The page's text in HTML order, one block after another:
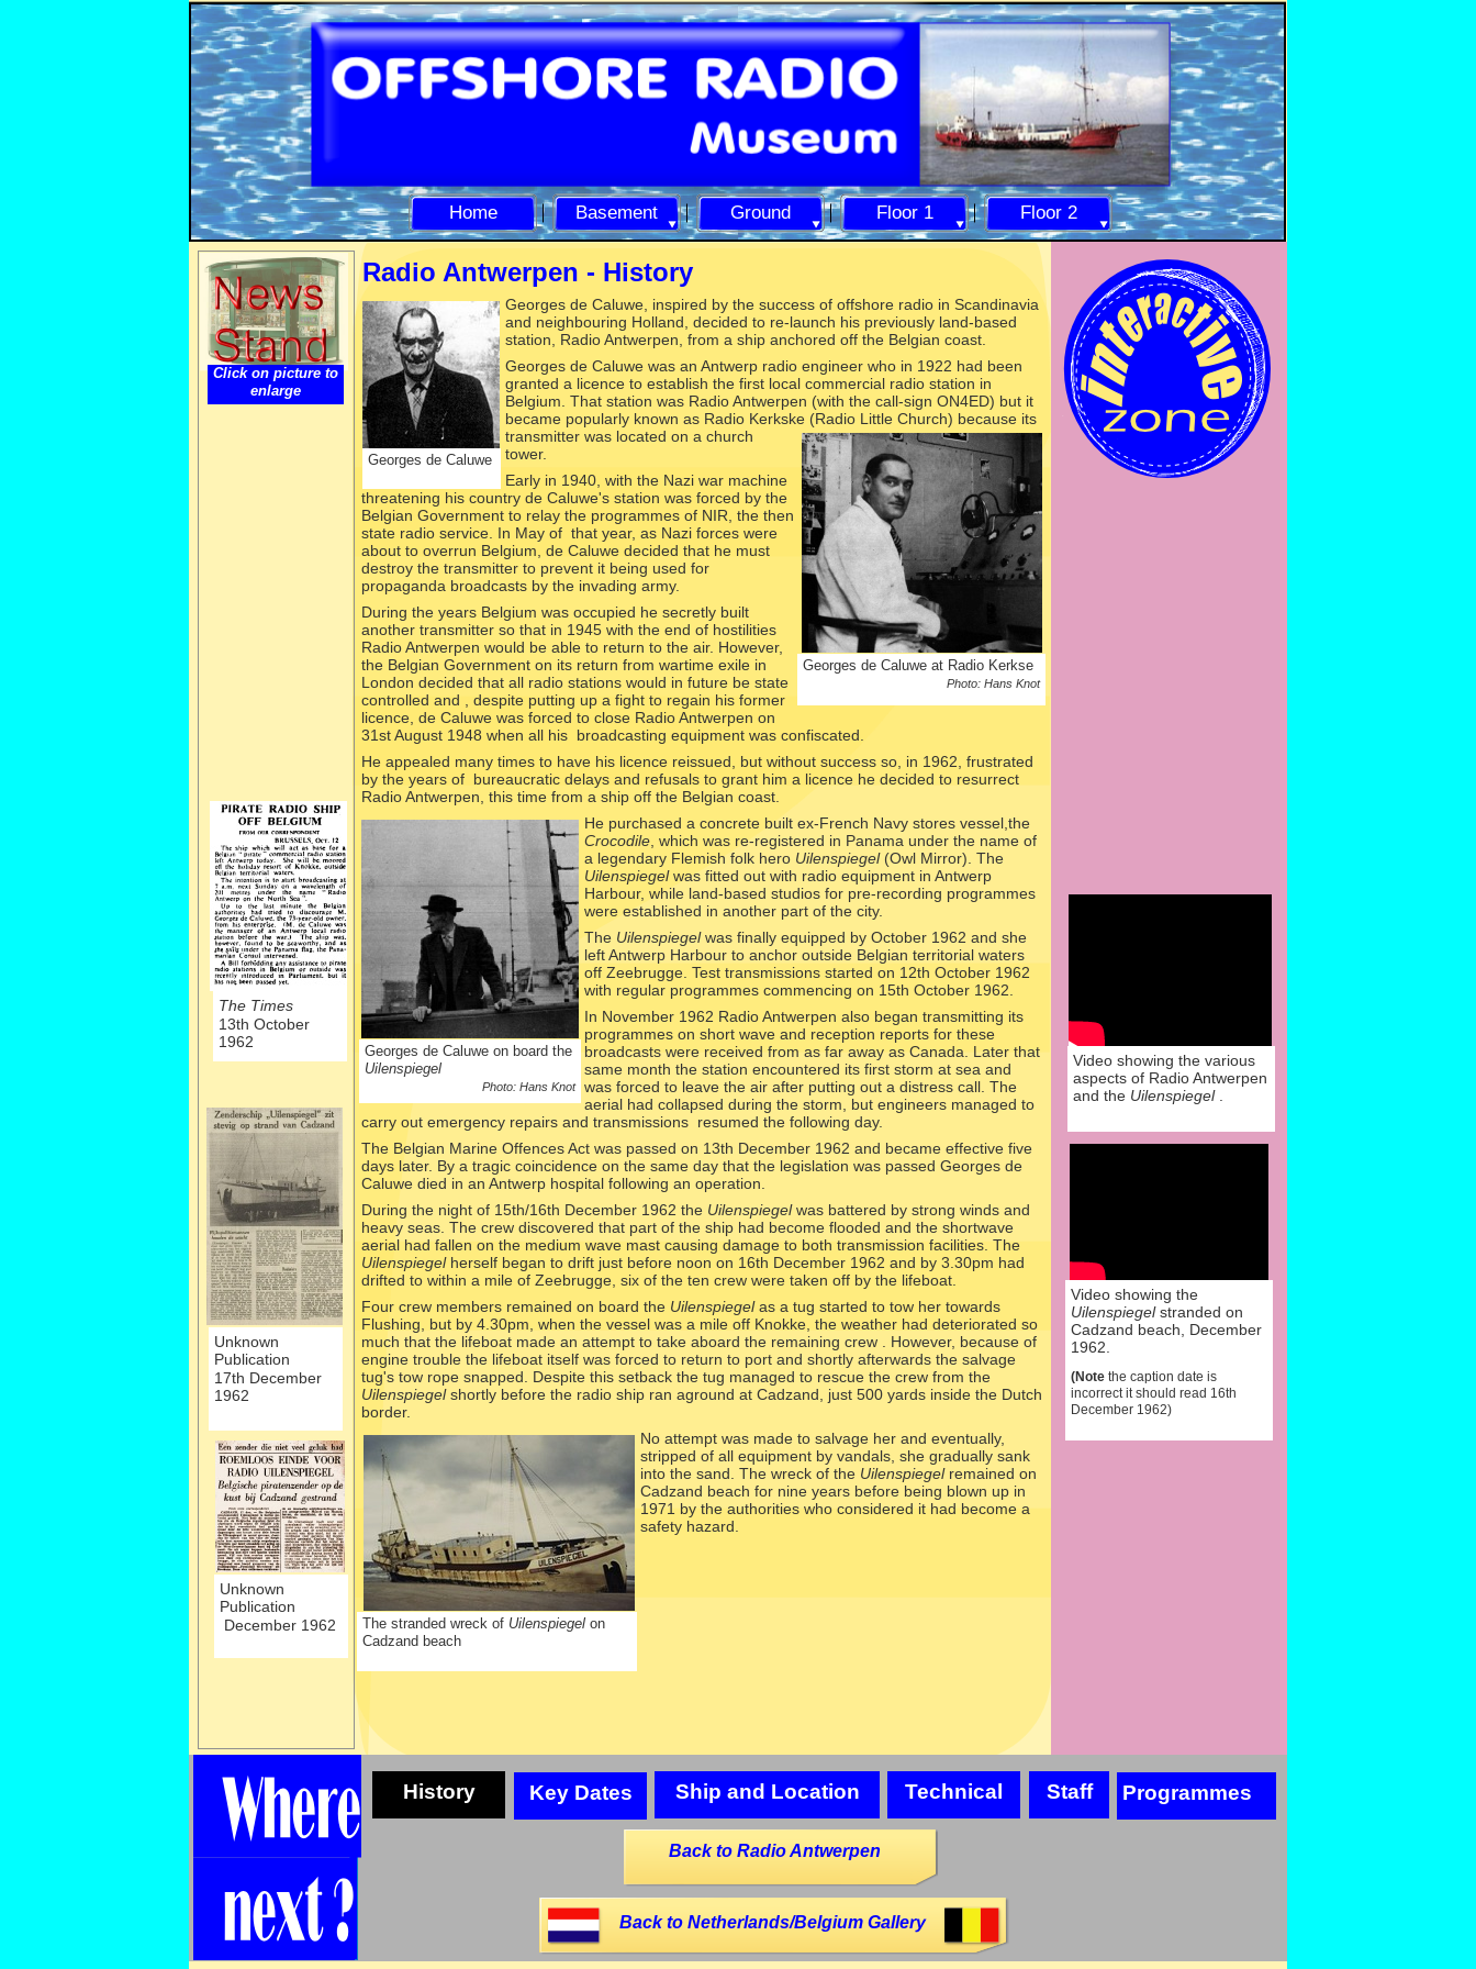
Home Basement Ground Floor 1 Floor 2
Radio Antwerpen - History
Georges de Caluwe, inspired by the success of offshore radio in Scandinavia
and neighbouring Holland, decided to re-launch his previously land-based
station, Radio Antwerpen, from a ship anchored off the Belgian coast.
Georges de Caluwe was an Antwerp radio engineer who in 1922 had been
granted a licence to establish the first local commercial radio station in
Belgium. That station was Radio Antwerpen (with the call-sign ON4ED) but it
became popularly known as Radio Kerkske (Radio Little Church) because its
transmitter was located on a church
tower.
Early in 1940, with the Nazi war machine
threatening his country de Caluwe's station was forced by the
Belgian Government to relay the programmes of NIR, the then
state radio service. In May of that year, as Nazi forces were
about to overrun Belgium, de Caluwe decided that he must
destroy the transmitter to prevent it being used for
propaganda broadcasts by the invading army.
During the years Belgium was occupied he secretly built
another transmitter so that in 1945 with the end of hostilities
Radio Antwerpen would be able to return to the air. However,
the Belgian Government on its return from wartime exile in
London decided that all radio stations would in future be state
controlled and , despite putting up a fight to regain his former
licence, de Caluwe was forced to close Radio Antwerpen on
31st August 1948 when all his broadcasting equipment was confiscated.
He appealed many times to have his licence reissued, but without success so, in 1962, frustrated
by the years of bureaucratic delays and refusals to grant him a licence he decided to resurrect
Radio Antwerpen, this time from a ship off the Belgian coast.
He purchased a concrete built ex-French Navy stores vessel,the
Crocodile , which was re-registered in Panama under the name of
a legendary Flemish folk hero Uilenspiegel(Owl Mirror). The
Uilenspiegelwas fitted out with radio equipment in Antwerp
Harbour, while land-based studios for pre-recording programmes
were established in another part of the city.
The Uilenspiegelwas finally equipped by October 1962 and she
left Antwerp Harbour to anchor outside Belgian territorial waters
off Zeebrugge. Test transmissions started on 12th October 1962
with regular programmes commencing on 15th October 1962.
In November 1962 Radio Antwerpen also began transmitting its
programmes on short wave and reception reports for these
broadcasts were received from as far away as Canada. Later that
same month the station encountered its first storm at sea and
was forced to leave the air after putting out a distress call. The
aerial had collapsed during the storm, but engineers managed to
carry out emergency repairs and transmissions resumed the following day.
The Belgian Marine Offences Act was passed on 13th December 1962 and became effective five
days later. By a tragic coincidence on the same day that the legislation was passed Georges de
Caluwe died in an Antwerp hospital following an operation.
During the night of 15th/16th December 1962 the Uilenspiegelwas battered by strong winds and
heavy seas. The crew discovered that part of the ship had become flooded and the shortwave
aerial had fallen on the medium wave mast causing damage to both transmission facilities. The
Uilenspiegelherself began to drift just before noon on 16th December 1962 and by 3.30pm had
drifted to within a mile of Zeebrugge, six of the ten crew were taken off by the lifeboat.
Four crew members remained on board the Uilenspiegelas a tug started to tow her towards
Flushing, but by 4.30pm, when the vessel was a mile off Knokke, the weather had deteriorated so
much that the lifeboat made an attempt to take aboard the remaining crew . However, because of
engine trouble the lifeboat itself was forced to return to port and shortly afterwards the salvage
tug's tow rope snapped. Despite this setback the tug managed to rescue the crew from the
Uilenspiegelshortly before the radio ship ran aground at Cadzand, just 500 yards inside the Dutch
border.
No attempt was made to salvage her and eventually,
stripped of all equipment by vandals, she gradually sank
into the sand. The wreck of the Uilenspiegelremained on
Cadzand beach for nine years before being blown up in
1971 by the authorities who considered it had become a
safety hazard.
Georges de Caluwe
The stranded wreck of Uilenspiegel on
Cadzand beach
Click on picture to
enlarge
Video showing the
Uilenspiegelstranded on
Cadzand beach, December
1962.
(Note the caption date is
incorrect it should read 16th
December 1962)
Video showing the various
aspects of Radio Antwerpen
and the Uilenspiegel.
History Key Dates Ship and Location Technical Staff Programmes
The Times
13th October
1962
Unknown
Publication
17th December
1962
Georges de Caluwe at Radio Kerkse
Photo: Hans Knot
Georges de Caluwe on board the
Uilenspiegel
Photo: Hans Knot
Unknown
Publication
December 1962
Back to Radio Antwerpen
Back to Netherlands/Belgium Gallery